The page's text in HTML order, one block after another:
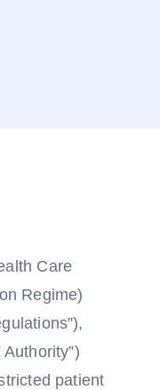
Care
Regime)
patient